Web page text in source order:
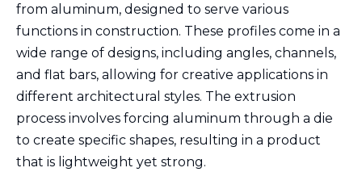
from aluminum, designed to serve various
functions in construction. These profiles come in a
wide range of designs, including angles, channels,
and flat bars, allowing for creative applications in
different architectural styles. The extrusion
process involves forcing aluminum through a die
to create specific shapes, resulting in a product
that is lightweight yet strong.